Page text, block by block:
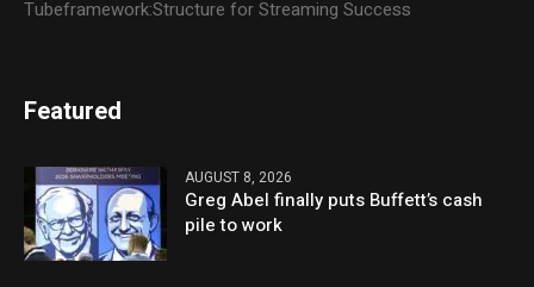
Tubeframework:Structure for Streaming Success
Featured
AUGUST 8, 2026
Greg Abel finally puts Buffett’s cash
pile to work